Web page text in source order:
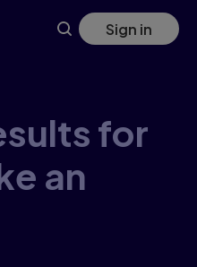
Sign in
for
an